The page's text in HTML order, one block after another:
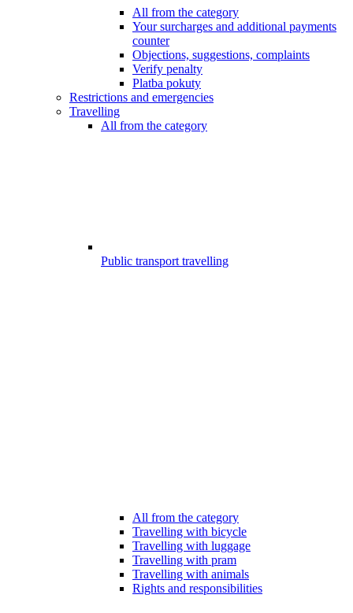
All from the category
Your surcharges and additional payments
counter
Objections, suggestions, complaints
Verify penalty
Platba pokuty
Restrictions and emergencies
Travelling
All from the category
Public transport travelling
All from the category
Travelling with bicycle
Travelling with luggage
Travelling with pram
Travelling with animals
Rights and responsibilities